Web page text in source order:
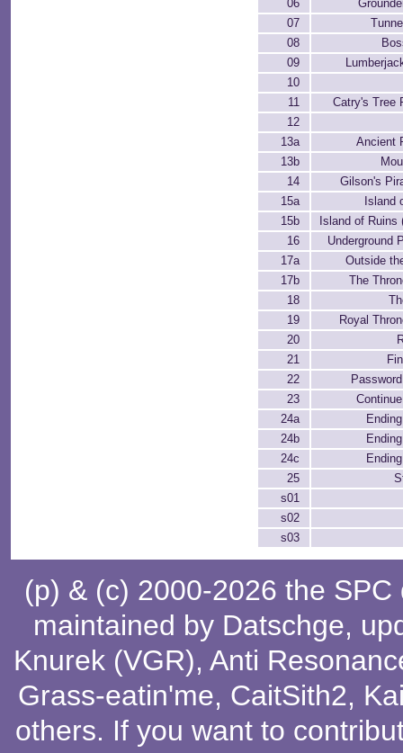
06
07
08
09
10
11
Catry's Tree
12
13a
Ancient
13b
14
Gilson's
15a
Island
15b
Island of Ruins
16
Underground
17a
Outside
17b
The
18
19
Royal
20
21
22
23
24a
24b
24c
25
s01
s02
s03
(p) & (c) 2000-2026 the
maintained by Datschge,
Knurek (VGR), Anti
Grass-eatin'me, CaitSith2,
others. If you want to